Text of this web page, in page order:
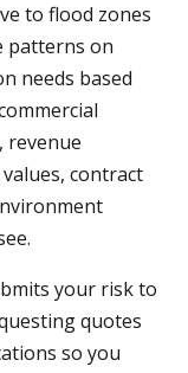
to flood zones
patterns on
needs based
revenue
contract
your risk to
quotes
so you